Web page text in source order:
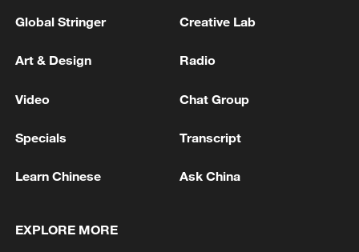
1 Bundibugyo strain
Global Stringer Creative Lab
Art & Design Radio
Video Chat Group
Specials Transcript
Learn Chinese Ask China
EXPLORE MORE